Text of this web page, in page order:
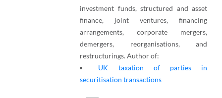
investment funds, structured and asset
finance, joint ventures, financing
arrangements, corporate mergers,
demergers, reorganisations, and
restructurings. Author of:
UK taxation of parties in
securitisation transactions